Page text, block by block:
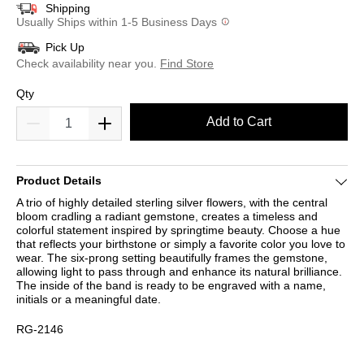
Shipping
Usually Ships within 1-5 Business Days
Pick Up
Check availability near you.
Find Store
Qty
Add to Cart
Product Details
A trio of highly detailed sterling silver flowers, with the central
bloom cradling a radiant gemstone, creates a timeless and
colorful statement inspired by springtime beauty. Choose a hue
that reflects your birthstone or simply a favorite color you love to
wear. The six-prong setting beautifully frames the gemstone,
allowing light to pass through and enhance its natural brilliance.
The inside of the band is ready to be engraved with a name,
initials or a meaningful date.
RG-2146